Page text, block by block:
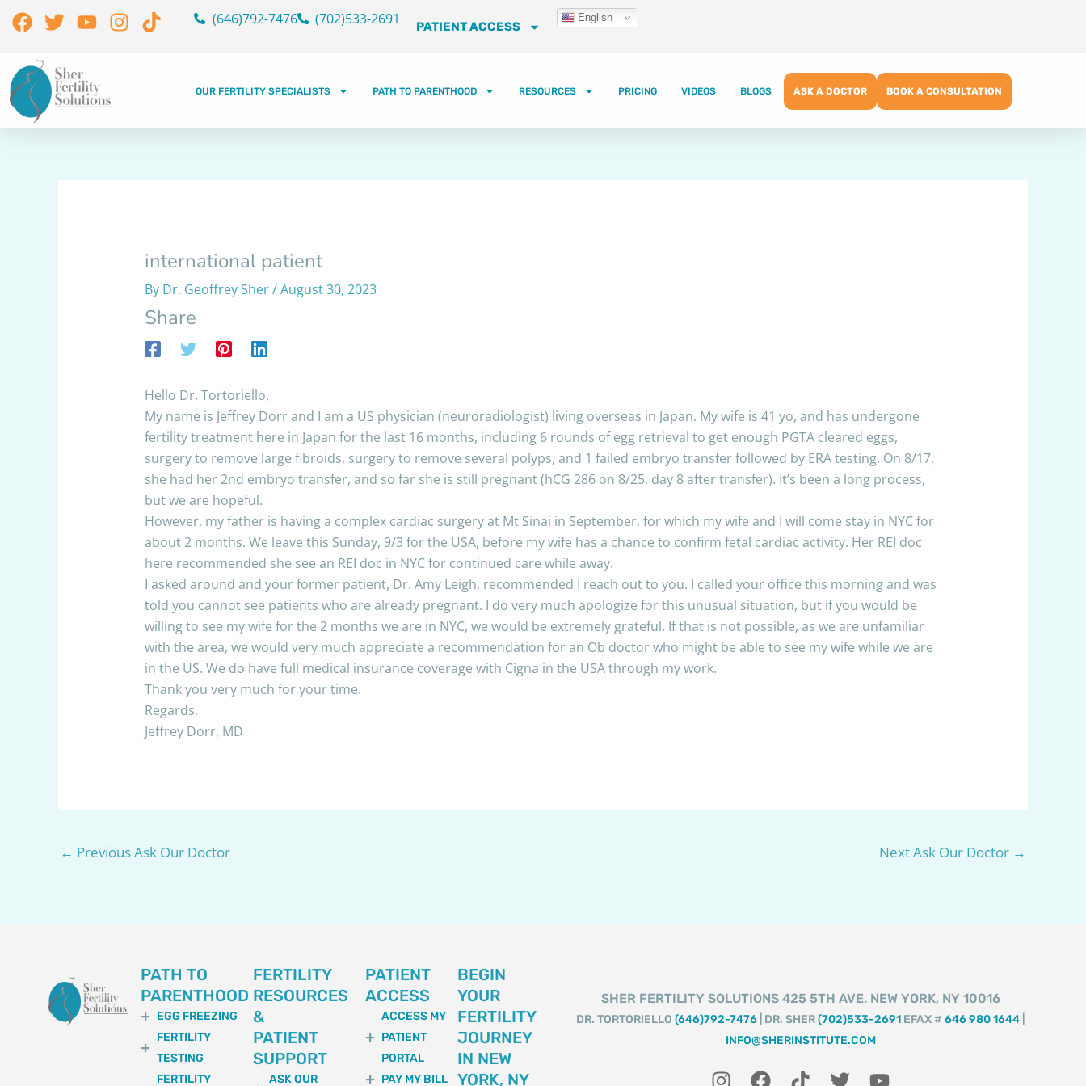
SkipFacebook
TwitterYoutube
Instagram
Tiktok (646)792-7476 (702)533-2691 PATIENT ACCESS
English
OUR FERTILITY SPECIALISTS PATH TO PARENTHOOD RESOURCES PRICING VIDEOS BLOGS ASK A DOCTOR BOOK A CONSULTATION
international patient
By Dr. Geoffrey Sher/August 30, 2023
Share
Hello Dr. Tortoriello,
My name is Jeffrey Dorr and I am a US physician (neuroradiologist) living overseas in Japan. My wife is 41 yo, and has undergone
fertility treatment here in Japan for the last 16 months, including 6 rounds of egg retrieval to get enough PGTA cleared eggs,
surgery to remove large fibroids, surgery to remove several polyps, and 1 failed embryo transfer followed by ERA testing. On 8/17,
she had her 2nd embryo transfer, and so far she is still pregnant (hCG 286 on 8/25, day 8 after transfer). It’s been a long process,
but we are hopeful.
However, my father is having a complex cardiac surgery at Mt Sinai in September, for which my wife and I will come stay in NYC for
about 2 months. We leave this Sunday, 9/3 for the USA, before my wife has a chance to confirm fetal cardiac activity. Her REI doc
here recommended she see an REI doc in NYC for continued care while away.
I asked around and your former patient, Dr. Amy Leigh, recommended I reach out to you. I called your office this morning and was
told you cannot see patients who are already pregnant. I do very much apologize for this unusual situation, but if you would be
willing to see my wife for the 2 months we are in NYC, we would be extremely grateful. If that is not possible, as we are unfamiliar
with the area, we would very much appreciate a recommendation for an Ob doctor who might be able to see my wife while we are
in the US. We do have full medical insurance coverage with Cigna in the USA through my work.
Thank you very much for your time.
Regards,
Jeffrey Dorr, MD
← Previous Ask Our Doctor Next Ask Our Doctor →
PATH TO
PARENTHOOD
EGG FREEZING
FERTILITY
TESTING
FERTILITY
FERTILITY
RESOURCES
&
PATIENT
SUPPORT
ASK OUR
PATIENT
ACCESS
ACCESS MY
PATIENT
PORTAL
PAY MY BILL
BEGIN
YOUR
FERTILITY
JOURNEY
IN NEW
YORK, NY
SHER FERTILITY SOLUTIONS 425 5TH AVE. NEW YORK, NY 10016
DR. TORTORIELLO(646)792-7476 | DR. SHER(702)533-2691 EFAX #646 980 1644
INFO@SHERINSTITUTE.COM
I F T T Y